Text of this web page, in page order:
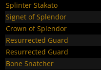
Splinter Stakato
Signet of Splendor
Crown of Splendor
Resurrected Guard
Resurrected Guard
Bone Snatcher